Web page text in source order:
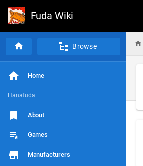
Fuda Wiki
Browse
Home
Hanafuda
About
Games
Manufacturers